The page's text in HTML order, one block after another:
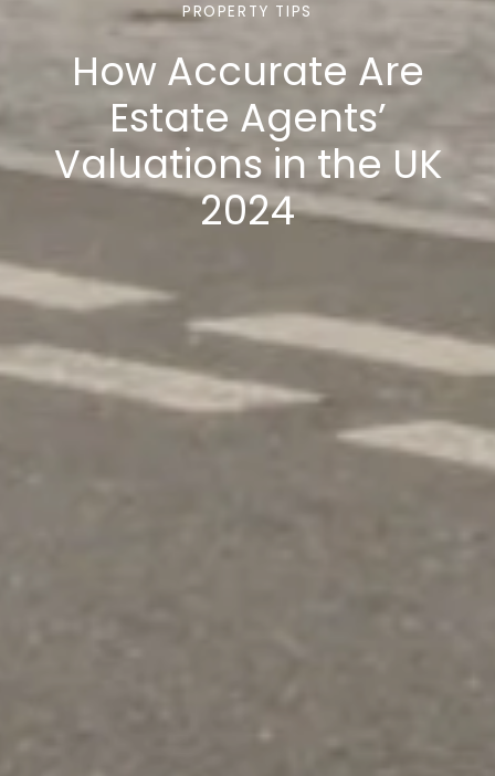
PROPERTY TIPS
How Accurate Are
Estate Agents’
Valuations in the UK
2024